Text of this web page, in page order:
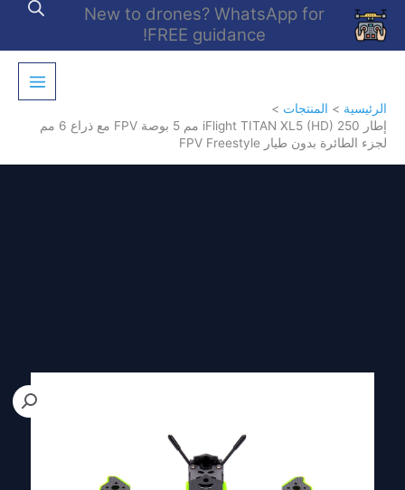
تخطي
المحتوى
New to drones? WhatsApp for
FREE guidance!
الرئيسية
المنتجات
إطار iFlight TITAN XL5 (HD) 250 مم 5 بوصة FPV مع ذراع 6 مم
لجزء الطائرة بدون طيار FPV Freestyle